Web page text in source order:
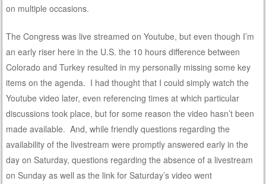
on multiple occasions.
The Congress was live streamed on Youtube, but even though I’m
an early riser here in the U.S. the 10 hours difference between
Colorado and Turkey resulted in my personally missing some key
items on the agenda. I had thought that I could simply watch the
Youtube video later, even referencing times at which particular
discussions took place, but for some reason the video hasn’t been
made available. And, while friendly questions regarding the
availability of the livestream were promptly answered early in the
day on Saturday, questions regarding the absence of a livestream
on Sunday as well as the link for Saturday’s video went